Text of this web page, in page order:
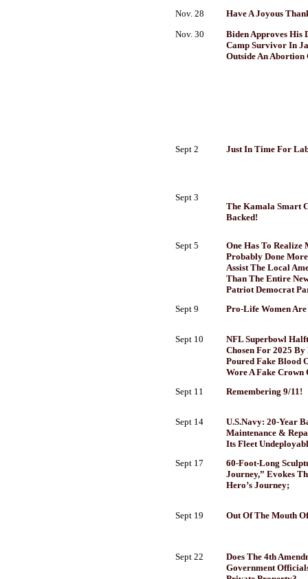
Nov. 28
Have A Joyous
Nov. 30
Biden Approves His
Camp Survivor In
Outside An Abortion
Sept 2 Just In Time For
Sept 3
The Kamala Smart
Backed!
Sept 5
One Has To Realize
Probably Done
Assist The Local
Than The Entire
Patriot Democrat
Sept 9
Pro-Life Women
Sept 10
NFL Superbowl
Chosen For 2025 By
Poured Fake Blood
Wore A Fake Crown
Sept 11
Remembering 9/11!
Sept 14
U.S.Navy: 20-Year
Maintenance &
Its Fleet
Sept 17
60-Foot-Long
Journey,” Evokes
Hero’s Journey;
Sept 19 Out Of The Mouth
Sept 22
Does The 4th
Government